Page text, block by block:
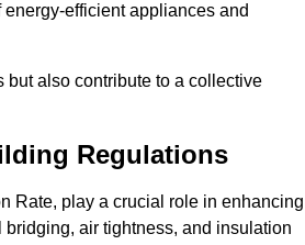
efficient appliances and
but also contribute to a collective
Regulations
Rate, play a crucial role in enhancing
air tightness, and insulation